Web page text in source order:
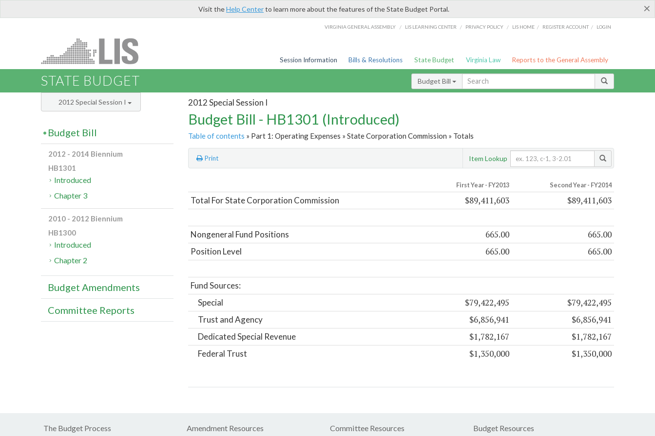
×
Visit theHelp Centerto learn more about the features of the State Budget Portal.
VIRGINIA GENERAL ASSEMBLY / LIS LEARNING CENTER / PRIVACY POLICY / LIS HOME / REGISTER ACCOUNT / LOGIN
Session Information Bills & Resolutions State Budget Virginia Law Reports to the General Assembly
STATE BUDGET Budget Bill
2012 Special Session I
Budget Bill - HB1301 (Introduced)
Table of contents » Part 1: Operating Expenses » State Corporation Commission » Totals
Print Item Lookup
First Year - FY2013 Second Year - FY2014
Total For State Corporation Commission $89,411,603 $89,411,603
Nongeneral Fund Positions 665.00 665.00
Position Level 665.00 665.00
Fund Sources:
Special
$79,422,495 $79,422,495
Trust and Agency $6,856,941 $6,856,941
Dedicated Special Revenue $1,782,167 $1,782,167
Federal Trust $1,350,000 $1,350,000
2012 Special Session I
Budget Bill
2012 - 2014 Biennium
HB1301
Introduced
Chapter 3
2010 - 2012 Biennium
HB1300
Introduced
Chapter 2
Budget Amendments
Committee Reports
The Budget Process Amendment Resources Committee Resources Budget Resources